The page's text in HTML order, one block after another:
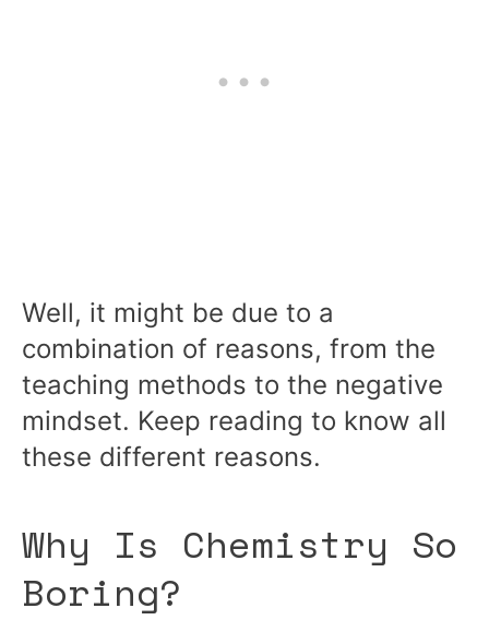
Well, it might be due to a
combination of reasons, from the
teaching methods to the negative
mindset. Keep reading to know all
these different reasons.
Why Is Chemistry So
Boring?